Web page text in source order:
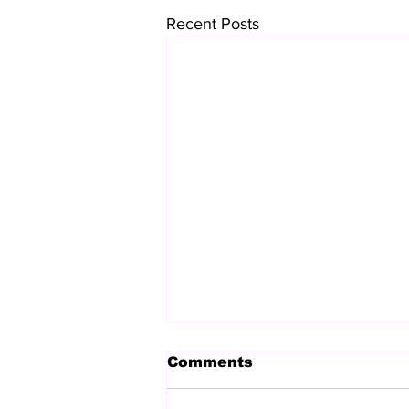
Recent Posts
Comments